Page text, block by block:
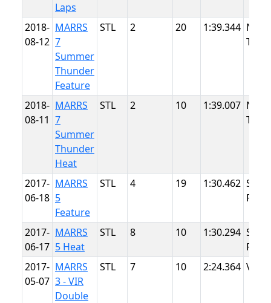
Laps
2018-
08-12
MARRS
7
Summer
Thunder
Feature
STL 2 20 1:39.344 NJMP
2018-
08-11
MARRS
7
Summer
Thunder
Heat
STL 2 10 1:39.007 NJMP
2017-
06-18
MARRS
5
Feature
STL 4 19 1:30.462
Point
2017-
06-17
MARRS
5 Heat
STL 8 10 1:30.294
Point
2017-
05-07
MARRS
3 - VIR
Double
STL 7 10 2:24.364 VIR